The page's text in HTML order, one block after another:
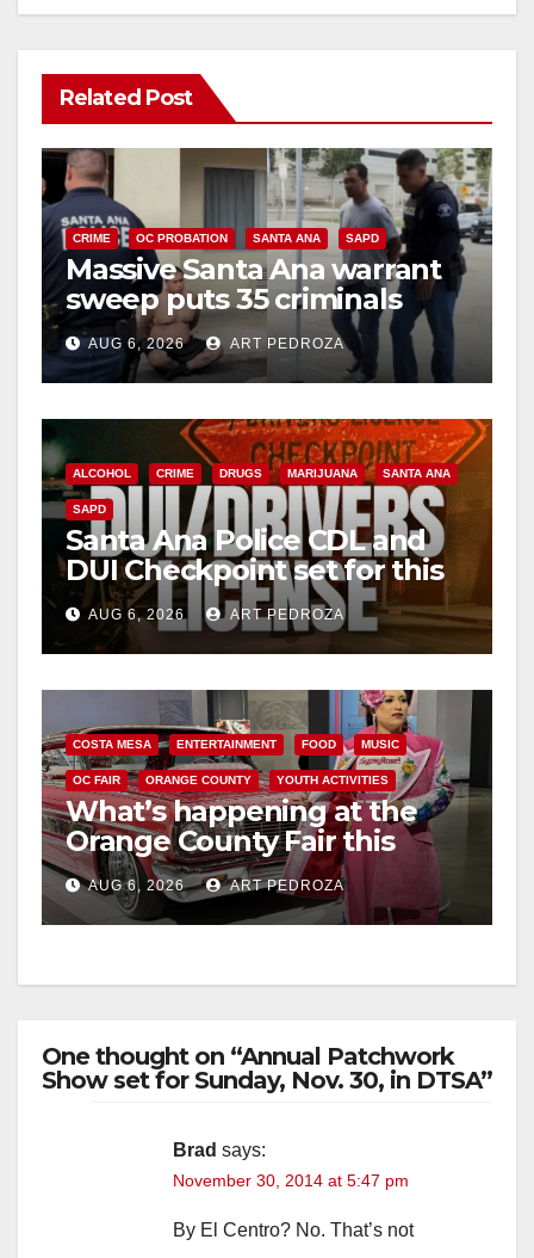
Related Post
CRIME OC PROBATION SANTA ANA SAPD
Massive Santa Ana warrant
sweep puts 35 criminals
behind bars amid recidivism
surge
AUG 6, 2026 ART PEDROZA
ALCOHOL CRIME DRUGS MARIJUANA SANTA ANA
SAPD
Santa Ana Police CDL and
DUI Checkpoint set for this
Friday night, August 7
AUG 6, 2026 ART PEDROZA
COSTA MESA ENTERTAINMENT FOOD MUSIC
OC FAIR ORANGE COUNTY YOUTH ACTIVITIES
What’s happening at the
Orange County Fair this
week
AUG 6, 2026 ART PEDROZA
One thought on “Annual Patchwork
Show set for Sunday, Nov. 30, in DTSA”
Brad says:
November 30, 2014 at 5:47 pm
By El Centro? No. That’s not